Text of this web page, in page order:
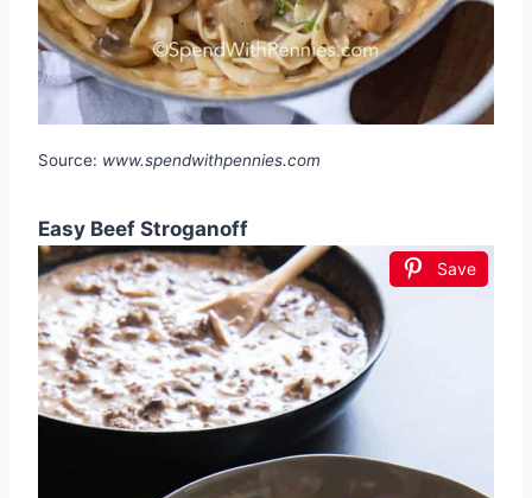
Source: www.spendwithpennies.com
Easy Beef Stroganoff
Save